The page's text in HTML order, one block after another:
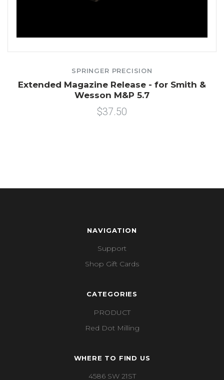
SPRINGER PRECISION
Extended Magazine Release - for Smith &
Wesson M&P 5.7
$37.50
NAVIGATION
Support
Shop Gift Cards
CATEGORIES
PRODUCT
Red Dot Milling
WHERE TO FIND US
4586 SW 21ST